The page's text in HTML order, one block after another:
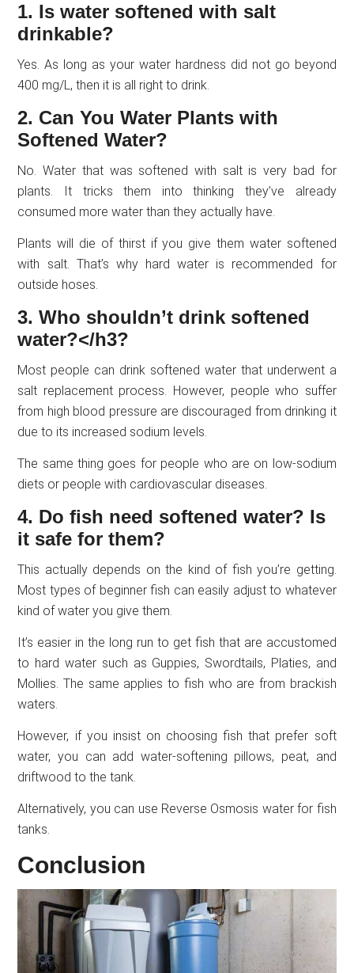
1. Is water softened with salt
drinkable?
Yes. As long as your water hardness did not go beyond
400 mg/L, then it is all right to drink.
2. Can You Water Plants with
Softened Water?
No. Water that was softened with salt is very bad for
plants. It tricks them into thinking they’ve already
consumed more water than they actually have.
Plants will die of thirst if you give them water softened
with salt. That’s why hard water is recommended for
outside hoses.
3. Who shouldn’t drink softened
water?</h3?
Most people can drink softened water that underwent a
salt replacement process. However, people who suffer
from high blood pressure are discouraged from drinking it
due to its increased sodium levels.
The same thing goes for people who are on low-sodium
diets or people with cardiovascular diseases.
4. Do fish need softened water? Is
it safe for them?
This actually depends on the kind of fish you’re getting.
Most types of beginner fish can easily adjust to whatever
kind of water you give them.
It’s easier in the long run to get fish that are accustomed
to hard water such as Guppies, Swordtails, Platies, and
Mollies. The same applies to fish who are from brackish
waters.
However, if you insist on choosing fish that prefer soft
water, you can add water-softening pillows, peat, and
driftwood to the tank.
Alternatively, you can use Reverse Osmosis water for fish
tanks.
Conclusion